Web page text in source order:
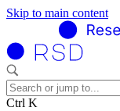
Skip to main content
Ctrl K